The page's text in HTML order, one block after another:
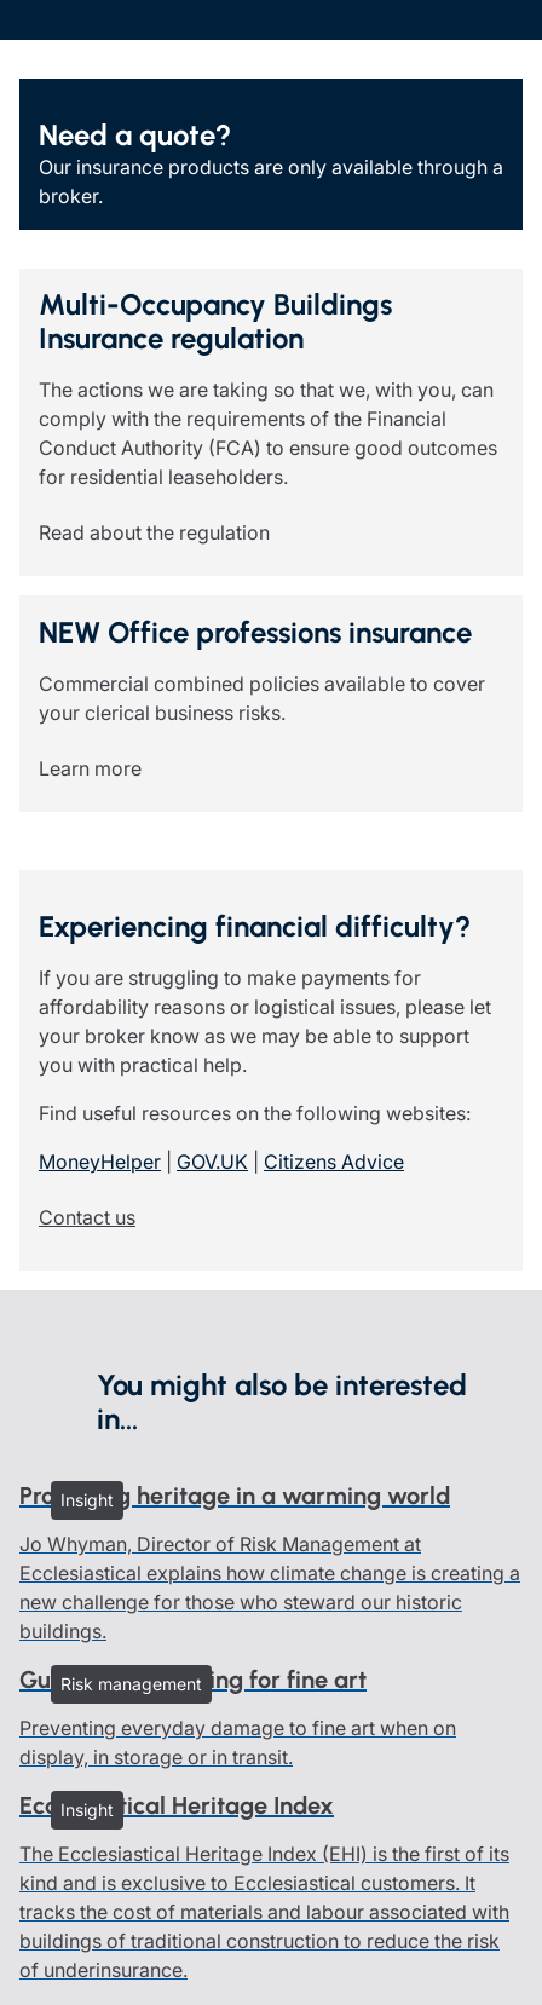
Need a quote?
Our insurance products are only available through a
broker.
Multi-Occupancy Buildings
Insurance regulation
The actions we are taking so that we, with you, can
comply with the requirements of the Financial
Conduct Authority (FCA) to ensure good outcomes
for residential leaseholders.
Read about the regulation
NEW Office professions insurance
Commercial combined policies available to cover
your clerical business risks.
Learn more
Experiencing financial difficulty?
If you are struggling to make payments for
affordability reasons or logistical issues, please let
your broker know as we may be able to support
you with practical help.
Find useful resources on the following websites:
MoneyHelper
GOV.UK Citizens Advice
Contact us
You might also be interested
in...
Insight
Protecting heritage in a warming world
Jo Whyman, Director of Risk Management at
Ecclesiastical explains how climate change is creating a
new challenge for those who steward our historic
buildings.
Risk management
Guidelines on caring for fine art
Preventing everyday damage to fine art when on
display, in storage or in transit.
Insight
Ecclesiastical Heritage Index
The Ecclesiastical Heritage Index (EHI) is the first of its
kind and is exclusive to Ecclesiastical customers. It
tracks the cost of materials and labour associated with
buildings of traditional construction to reduce the risk
of underinsurance.